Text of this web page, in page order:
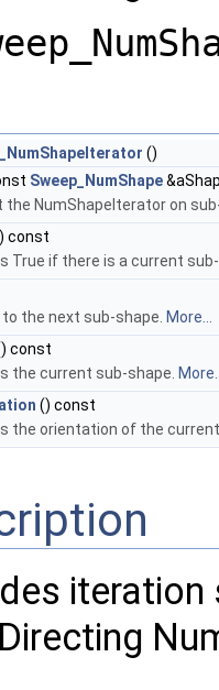
()
Sweep_NumShape
the NumShapeIterator on
const
True if there is a current
to the next sub-shape. More...
const
the current sub-shape.
() const
the orientation of the
iteration